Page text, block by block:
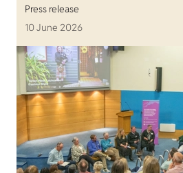
Press release
10 June 2026